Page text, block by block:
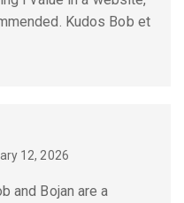
Kudos Bob et
12, 2026
and Bojan are a